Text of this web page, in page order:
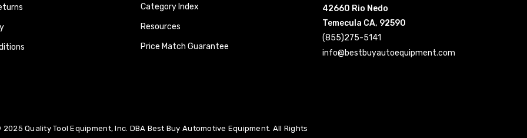
Category Index
Resources
Price Match Guarantee
42660 Rio Nedo
Temecula CA, 92590
(855)275-5141
info@bestbuyautoequipment.com
Quality Tool Equipment, Inc. DBA Best Buy Automotive Equipment. All Rights